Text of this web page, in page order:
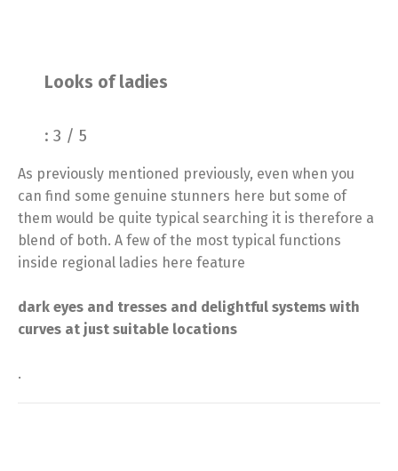
Looks of ladies
: 3 / 5
As previously mentioned previously, even when you
can find some genuine stunners here but some of
them would be quite typical searching it is therefore a
blend of both. A few of the most typical functions
inside regional ladies here feature
dark eyes and tresses and delightful systems with
curves at just suitable locations
.